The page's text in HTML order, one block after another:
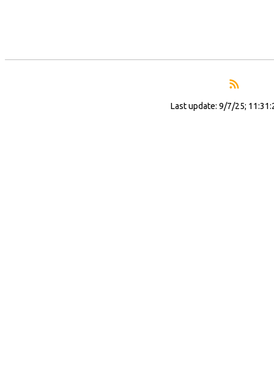
Last update: 9/7/25;